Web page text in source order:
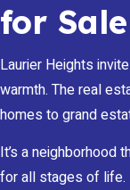
for
Laurier Heights
warmth. The real
homes to grand
It’s a neighborhood
for all stages of life.